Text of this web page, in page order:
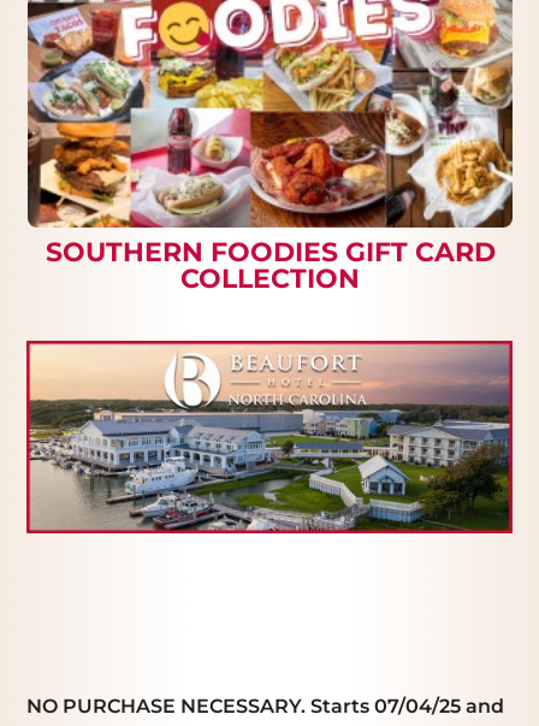
SOUTHERN FOODIES GIFT CARD
COLLECTION
NO PURCHASE NECESSARY. Starts 07/04/25 and